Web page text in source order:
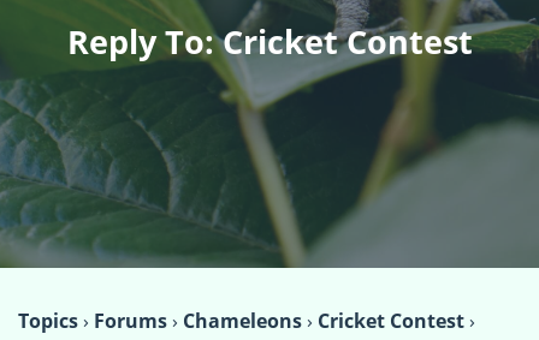
Reply To: Cricket Contest
Topics› Forums› Chameleons› Cricket Contest›